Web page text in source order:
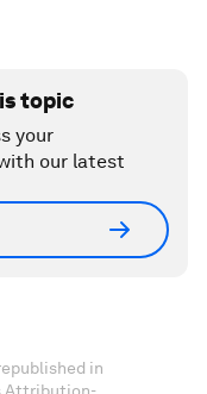
topic
your
our latest
in